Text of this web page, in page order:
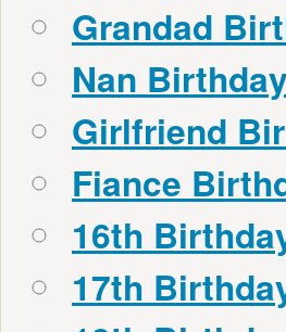
Grandad
Nan
Girlfriend
Fiance
16th
17th